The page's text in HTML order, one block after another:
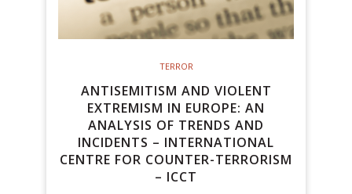
TERROR
ANTISEMITISM AND VIOLENT
EXTREMISM IN EUROPE: AN
ANALYSIS OF TRENDS AND
INCIDENTS – INTERNATIONAL
CENTRE FOR COUNTER-TERRORISM
– ICCT